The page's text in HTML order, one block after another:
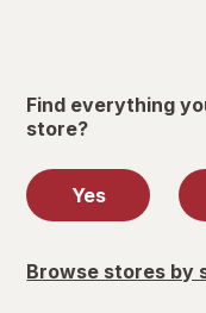
Find everything
store?
Yes
Browse stores by